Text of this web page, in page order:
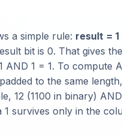
a simple rule: result =
bit is 0. That gives
1 = 1. To compute
to the same
12 (1100 in binary)
survives only in the